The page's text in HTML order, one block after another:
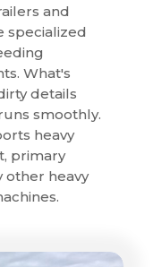
and
specialized
What's
details
smoothly.
heavy
primary
other heavy